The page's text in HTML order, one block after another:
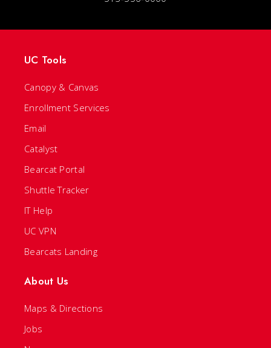
UC Tools
Canopy & Canvas
Enrollment Services
Email
Catalyst
Bearcat Portal
Shuttle Tracker
IT Help
UC VPN
Bearcats Landing
About Us
Maps & Directions
Jobs